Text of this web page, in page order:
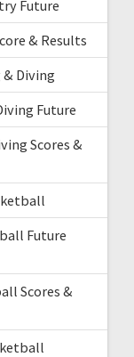
Future
& Results
& Diving
Future
Scores &
Future
Scores &